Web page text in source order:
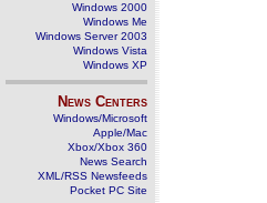
Windows 2000
Windows Me
Windows Server 2003
Windows Vista
Windows XP
News Centers
Windows/Microsoft
Apple/Mac
Xbox/Xbox 360
News Search
XML/RSS Newsfeeds
Pocket PC Site